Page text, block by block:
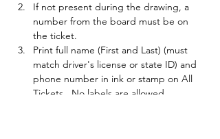
If not present during the drawing, a
number from the board must be on
the ticket.
Print full name (First and Last) (must
match driver's license or state ID) and
phone number in ink or stamp on All
Tickets.  No labels are allowed.